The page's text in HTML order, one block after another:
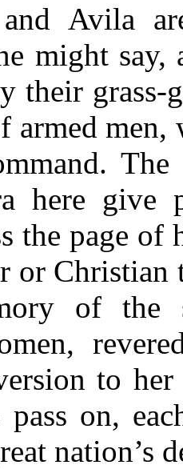
and Avila
might
their
armed
here
the page
or Christian
of the
to
on,
nation’s